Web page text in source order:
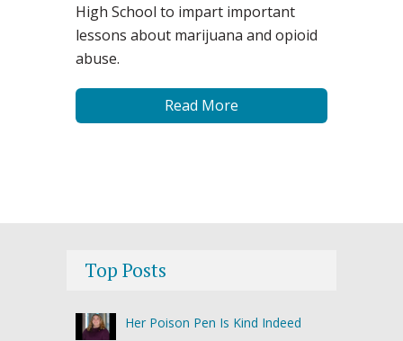
High School to impart important
lessons about marijuana and opioid
abuse.
Read More
Top Posts
Her Poison Pen Is Kind Indeed